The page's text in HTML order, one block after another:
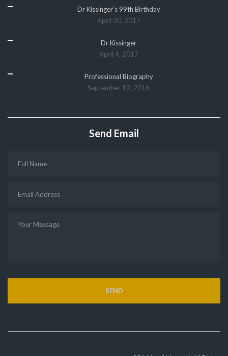
Dr Kissinger’s 99th Birthday
April 30, 2017
Dr Kissinger
April 4, 2017
Professional Biography
September 12, 2016
Send Email